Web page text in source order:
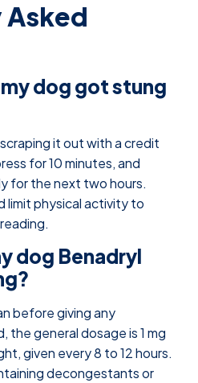
dog got stung
it out with a credit
for 10 minutes, and
for the next two hours.
limit physical activity to
dog Benadryl
before giving any
the general dosage is 1 mg
given every 8 to 12 hours.
decongestants or